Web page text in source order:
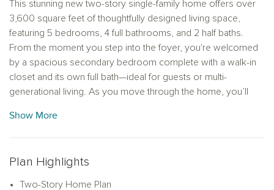
This stunning new two-story single-family home offers over
3,600 square feet of thoughtfully designed living space,
featuring 5 bedrooms, 4 full bathrooms, and 2 half baths.
From the moment you step into the foyer, you're welcomed
by a spacious secondary bedroom complete with a walk-in
closet and its own full bath—ideal for guests or multi-
generational living. As you move through the home, you’ll
functional mudroom and utility room, helping to keep daily
routines organized and efficient. At the heart of the home lies
room, ideal for movie nights or hosting guests, opens
directly to a covered patio, blending indoor and outdoor
Show More
Plan Highlights
Two-Story Home Plan